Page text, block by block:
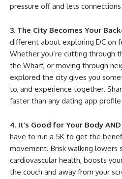
pressure off and lets
3. The City Becomes Your
different about exploring DC on
Whether you’re cutting through
the Wharf, or moving through
explored the city gives you
to, and experience together.
faster than any dating app
4. It’s Good for Your Body
have to run a 5K to get the
movement. Brisk walking lowers
cardiovascular health, boosts
the couch and away from your